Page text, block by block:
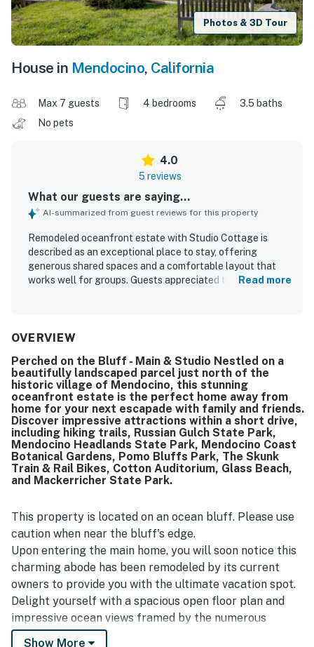
Photos & 3D Tour
House in Mendocino, California
Max 7 guests 4 bedrooms
3.5 baths
No pets
4.0
5 reviews
What our guests are saying...
AI-summarized from guest reviews for this property
Remodeled oceanfront estate with Studio Cottage is
described as an exceptional place to stay, offering
generous shared spaces and a comfortable layout that
works well for groups. Guests appreciated the cozy
for exploring the surrounding area. Its oceanfront setting
calling them especially beautiful. Guests also enjoyed the
large kitchen for cooking and entertaining, the hot tub,
and the scenic grounds with walking paths, all of which
add to the property's distinctive appeal.
Read more
OVERVIEW
Perched on the Bluff - Main & Studio Nestled on a
beautifully landscaped parcel just north of the
historic village of Mendocino, this stunning
oceanfront estate is the perfect home away from
home for your next escapade with family and friends.
Discover impressive attractions within a short drive,
including hiking trails, Russian Gulch State Park,
Mendocino Headlands State Park, Mendocino Coast
Botanical Gardens, Pomo Bluffs Park, The Skunk
Train & Rail Bikes, Cotton Auditorium, Glass Beach,
and Mackerricher State Park.
This property is located on an ocean bluff. Please use
caution when near the bluff's edge.
Upon entering the main home, you will soon notice this
charming abode has been remodeled by its current
owners to provide you with the ultimate vacation spot.
Delight yourself with a spacious open floor plan and
impressive ocean views framed by the numerous
windows in both living and dining rooms. The impressive
Show More